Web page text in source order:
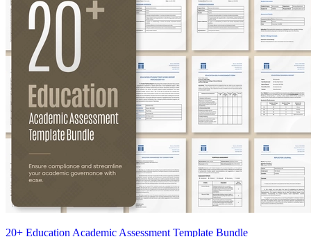
20+ Education Academic Assessment Template Bundle